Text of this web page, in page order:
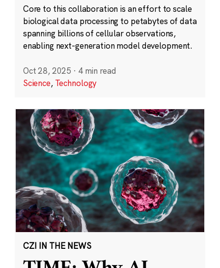
Core to this collaboration is an effort to scale
biological data processing to petabytes of data
spanning billions of cellular observations,
enabling next-generation model development.
Oct 28, 2025 · 4 min read
Science, Technology
CZI IN THE NEWS